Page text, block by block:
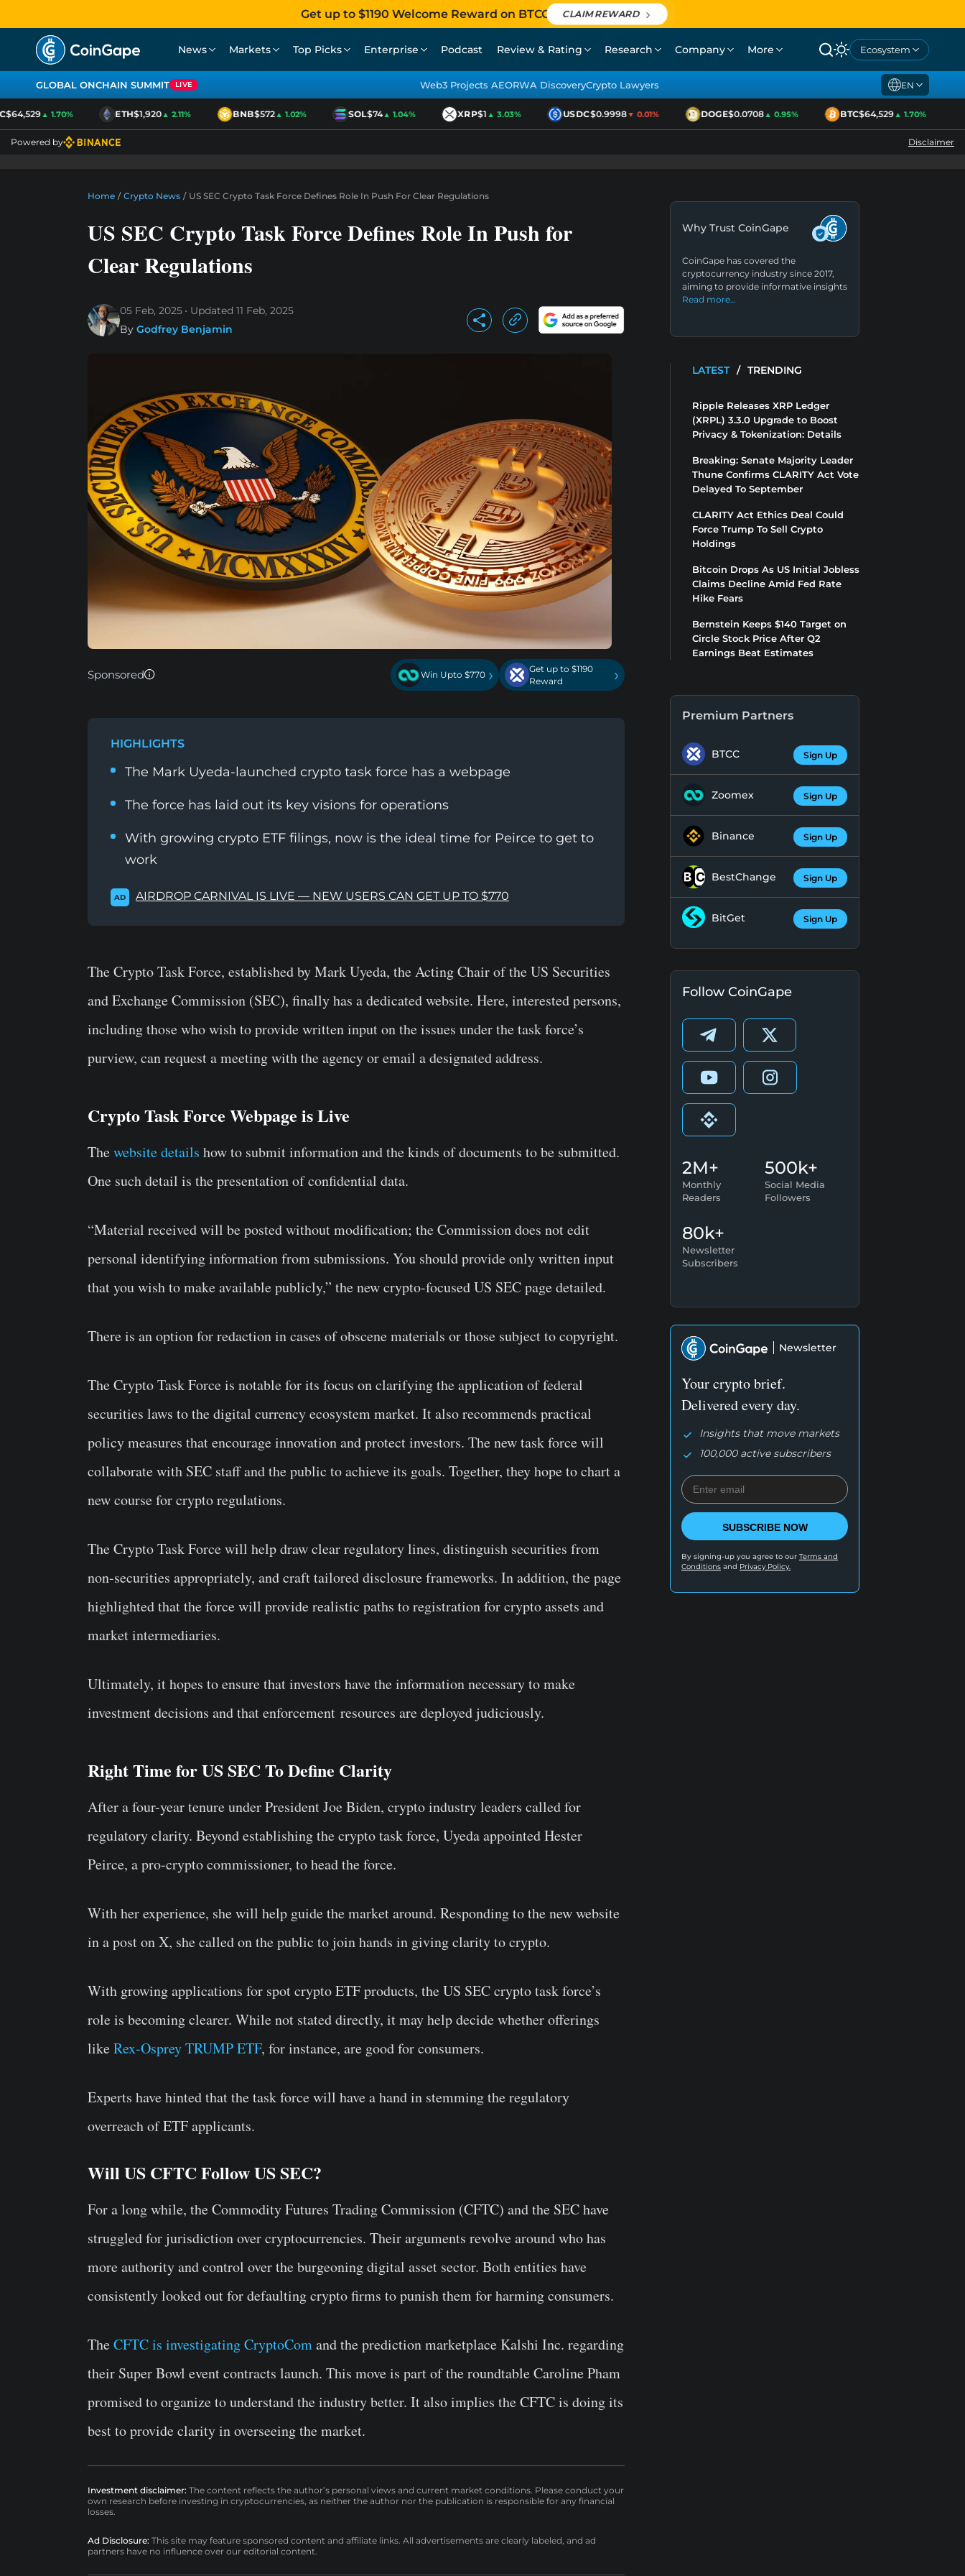
Get up to $1190 Welcome Reward on BTCC CLAIM REWARD
News Markets Top Picks Enterprise Podcast Review & Rating Research Company More Ecosystem
GLOBAL ONCHAIN SUMMIT LIVE Web3 Projects AEORWA DiscoveryCrypto Lawyers EN
▲ 1.70% ETH$1,920▲ 2.11% BNB$572▲ 1.02% SOL$74▲ 1.04% XRP$1▲ 3.03% USDC$0.9998▼ 0.01% DOGE$0.0708▲ 0.95% BTC$64,529▲ 1.70%
Powered by Disclaimer
Home / Crypto News / US SEC Crypto Task Force Defines Role In Push For Clear Regulations
US SEC Crypto Task Force Defines Role In Push for
Clear Regulations
05 Feb, 2025 Updated 11 Feb, 2025
By Godfrey Benjamin
Sponsored Win Upto $770 ›
Get up to $1190
Reward
›
HIGHLIGHTS
The Mark Uyeda-launched crypto task force has a webpage
The force has laid out its key visions for operations
With growing crypto ETF filings, now is the ideal time for Peirce to get to
work
AD AIRDROP CARNIVAL IS LIVE — NEW USERS CAN GET UP TO $770
The Crypto Task Force, established by Mark Uyeda, the Acting Chair of the US Securities
and Exchange Commission (SEC), finally has a dedicated website. Here, interested persons,
including those who wish to provide written input on the issues under the task force’s
purview, can request a meeting with the agency or email a designated address.
Crypto Task Force Webpage is Live
Thewebsite details how to submit information and the kinds of documents to be submitted.
One such detail is the presentation of confidential data.
“Material received will be posted without modification; the Commission does not edit
personal identifying information from submissions. You should provide only written input
that you wish to make available publicly,” the new crypto-focused US SEC page detailed.
There is an option for redaction in cases of obscene materials or those subject to copyright.
TheCrypto Task Forceis notable for its focus on clarifying the application of federal
securities laws to the digital currency ecosystem market. It also recommends practical
policy measures that encourage innovation and protect investors. The new task force will
collaborate with SEC staff and the public to achieve its goals. Together, they hope to chart a
new course for crypto regulations.
The Crypto Task Force will help draw clear regulatory lines, distinguish securities from
non-securities appropriately, and craft tailored disclosure frameworks. In addition, the page
highlighted that the force will provide realistic paths to registration for crypto assets and
market intermediaries.
Ultimately, it hopes to ensure that investors have the information necessary to make
investment decisions and that enforcement resources are deployed judiciously.
Right Time for US SEC To Define Clarity
After a four-year tenure under President Joe Biden, crypto industry leaders called for
regulatory clarity. Beyond establishing the crypto task force, Uyeda appointed Hester
Peirce, a pro-crypto commissioner, to head the force.
With her experience, she will help guide the market around. Responding to the new website
in a post on X, she called on the public to join hands in giving clarity to crypto.
With growing applications for spot crypto ETF products, the US SEC crypto task force’s
role is becoming clearer. While not stated directly, it may help decide whether offerings
likeRex-Osprey TRUMP ETF, for instance, are good for consumers.
Experts have hinted that the task force will have a hand in stemming the regulatory
overreach of ETF applicants.
Will US CFTC Follow US SEC?
For a long while, the Commodity Futures Trading Commission (CFTC) and the SEC have
struggled for jurisdiction over cryptocurrencies. Their arguments revolve around who has
more authority and control over the burgeoning digital asset sector. Both entities have
consistently looked out for defaulting crypto firms to punish them for harming consumers.
TheCFTC is investigating CryptoComand the prediction marketplace Kalshi Inc. regarding
their Super Bowl event contracts launch. This move is part of the roundtable Caroline Pham
promised to organize to understand the industry better. It also implies the CFTC is doing its
best to provide clarity in overseeing the market.
Investment disclaimer: The content reflects the author’s personal views and current market conditions. Please conduct your
own research before investing in cryptocurrencies, as neither the author nor the publication is responsible for any financial
losses.
Ad Disclosure: This site may feature sponsored content and affiliate links. All advertisements are clearly labeled, and ad
partners have no influence over our editorial content.
Why Trust CoinGape
CoinGape has covered the
cryptocurrency industry since 2017,
aiming to provide informative insights
Read more…
LATEST / TRENDING
Ripple Releases XRP Ledger
(XRPL) 3.3.0 Upgrade to Boost
Privacy & Tokenization: Details
Breaking: Senate Majority Leader
Thune Confirms CLARITY Act Vote
Delayed To September
CLARITY Act Ethics Deal Could
Force Trump To Sell Crypto
Holdings
Bitcoin Drops As US Initial Jobless
Claims Decline Amid Fed Rate
Hike Fears
Bernstein Keeps $140 Target on
Circle Stock Price After Q2
Earnings Beat Estimates
Premium Partners
BTCC Sign Up
Zoomex Sign Up
Binance Sign Up
BestChange Sign Up
BitGet Sign Up
Follow CoinGape
2M+
Monthly
Readers
500k+
Social Media
Followers
80k+
Newsletter
Subscribers
Newsletter
Your crypto brief.
Delivered every day.
Insights that move markets
100,000 active subscribers
SUBSCRIBE NOW
By signing-up you agree to our Terms and
Conditions and Privacy Policy.